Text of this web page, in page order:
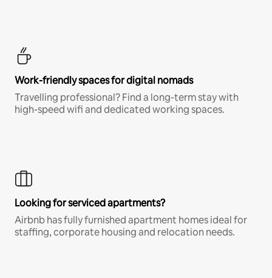
Work-friendly spaces for digital nomads
Travelling professional? Find a long-term stay with
high-speed wifi and dedicated working spaces.
Looking for serviced apartments?
Airbnb has fully furnished apartment homes ideal for
staffing, corporate housing and relocation needs.